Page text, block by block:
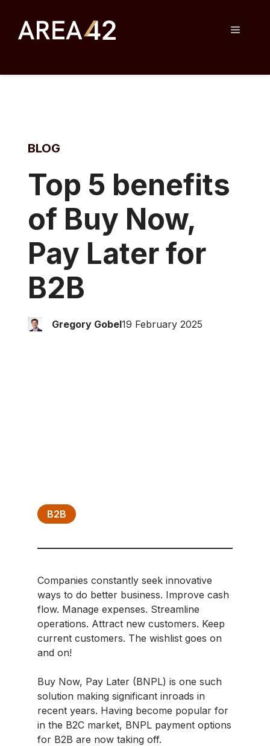
content
Menu
BLOG
Top 5 benefits
of Buy Now,
Pay Later for
B2B
Gregory Gobel19 February 2025
B2B
Companies constantly seek innovative
ways to do better business. Improve cash
flow. Manage expenses. Streamline
operations. Attract new customers. Keep
current customers. The wishlist goes on
and on!
Buy Now, Pay Later (BNPL) is one such
solution making significant inroads in
recent years. Having become popular for
in the B2C market, BNPL payment options
for B2B are now taking off.